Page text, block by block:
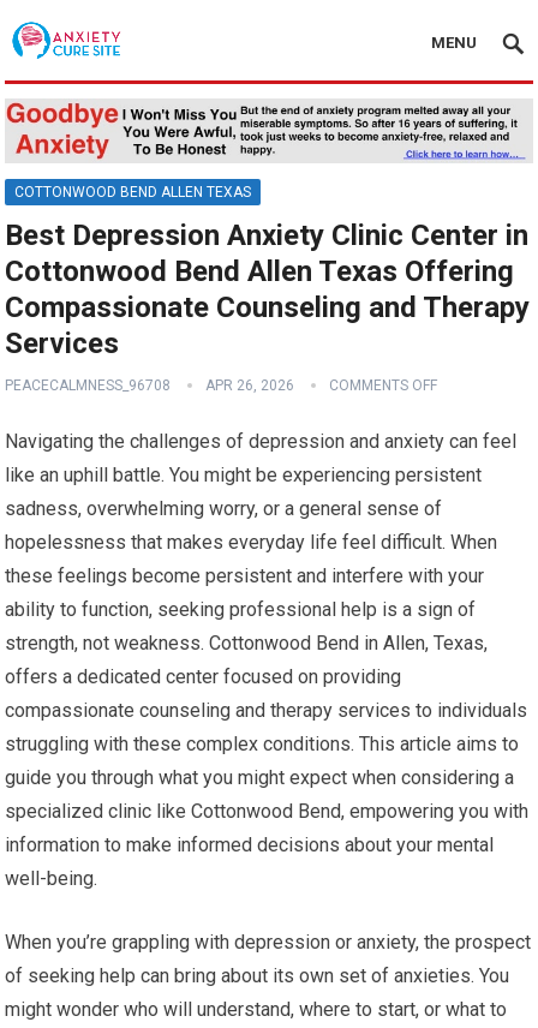
MENU
COTTONWOOD BEND ALLEN TEXAS
Best Depression Anxiety Clinic Center in
Cottonwood Bend Allen Texas Offering
Compassionate Counseling and Therapy
Services
PEACECALMNESS_96708 APR 26, 2026 COMMENTS OFF
Navigating the challenges of depression and anxiety can feel
like an uphill battle. You might be experiencing persistent
sadness, overwhelming worry, or a general sense of
hopelessness that makes everyday life feel difficult. When
these feelings become persistent and interfere with your
ability to function, seeking professional help is a sign of
strength, not weakness. Cottonwood Bend in Allen, Texas,
offers a dedicated center focused on providing
compassionate counseling and therapy services to individuals
struggling with these complex conditions. This article aims to
guide you through what you might expect when considering a
specialized clinic like Cottonwood Bend, empowering you with
information to make informed decisions about your mental
well-being.
When you’re grappling with depression or anxiety, the prospect
of seeking help can bring about its own set of anxieties. You
might wonder who will understand, where to start, or what to